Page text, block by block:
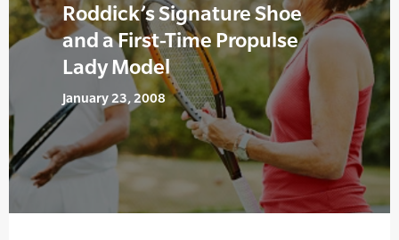
Roddick’s Signature Shoe
and a First-Time Propulse
Lady Model
January 23, 2008